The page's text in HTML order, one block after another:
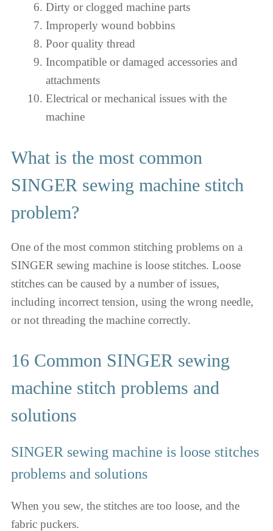
Dirty or clogged machine parts
Improperly wound bobbins
Poor quality thread
Incompatible or damaged accessories and
attachments
Electrical or mechanical issues with the
machine
What is the most common
SINGER sewing machine stitch
problem?
One of the most common stitching problems on a
SINGER sewing machine is loose stitches. Loose
stitches can be caused by a number of issues,
including incorrect tension, using the wrong needle,
or not threading the machine correctly.
16 Common SINGER sewing
machine stitch problems and
solutions
SINGER sewing machine is loose stitches
problems and solutions
When you sew, the stitches are too loose, and the
fabric puckers.